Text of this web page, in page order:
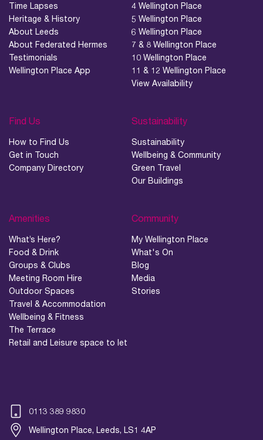
Time Lapses
Heritage & History
About Leeds
About Federated Hermes
Testimonials
Wellington Place App
4 Wellington Place
5 Wellington Place
6 Wellington Place
7 & 8 Wellington Place
10 Wellington Place
11 & 12 Wellington Place
View Availability
Find Us
How to Find Us
Get in Touch
Company Directory
Sustainability
Sustainability
Wellbeing & Community
Green Travel
Our Buildings
Amenities
What’s Here?
Food & Drink
Groups & Clubs
Meeting Room Hire
Outdoor Spaces
Travel & Accommodation
Wellbeing & Fitness
The Terrace
Retail and Leisure space to let
Community
My Wellington Place
What's On
Blog
Media
Stories
0113 389 9830
Wellington Place, Leeds, LS1 4AP